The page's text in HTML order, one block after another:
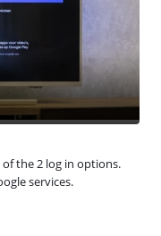
the 2 log in options.
services.